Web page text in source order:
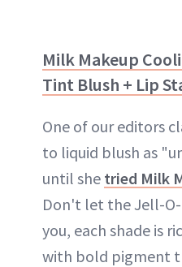
Milk Makeup
Tint Blush + Lip
One of our editors
to liquid blush as
until she tried Milk
Don't let the Jell-
you, each shade is
with bold pigment